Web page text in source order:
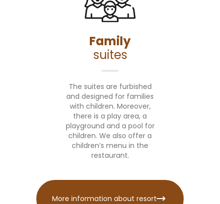
Family
suites
The suites are furbished
and designed for families
with children. Moreover,
there is a play area, a
playground and a pool for
children. We also offer a
children’s menu in the
restaurant.
More information about resort